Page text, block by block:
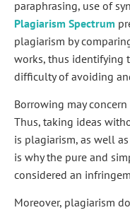
paraphrasing, use of
Plagiarism Spectrum
plagiarism by
works, thus identifying
difficulty of avoiding
Borrowing may
Thus, taking ideas
is plagiarism, as well
is why the pure and
considered an
Moreover, plagiarism